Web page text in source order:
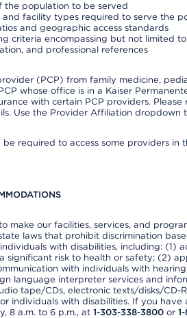
the population to be served
facility types required to serve the
and geographic access standards
criteria encompassing but not limited
and professional references
(PCP) from family medicine,
whose office is in a Kaiser
with certain PCP providers.
Use the Provider Affiliation dropdown
required to access some providers in
make our facilities, services, and
laws that prohibit discrimination
with disabilities, including: (1)
significant risk to health or safety; (2)
with individuals with
language interpreter services and
tape/CDs, electronic texts/disks/CD-
individuals with disabilities. If you have
8 a.m. to 6 p.m., at 1-303-338-3800or